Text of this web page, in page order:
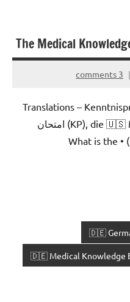
The Medical
3 comments
• Translations –
(KP), die 🇺🇸 Medical Knowledge Exam 🇯🇴 امتحان
الكنتنيسه (امتحان المعرفة الطبية) • What is the
🇩🇪
🇩🇪 Medical Knowledge